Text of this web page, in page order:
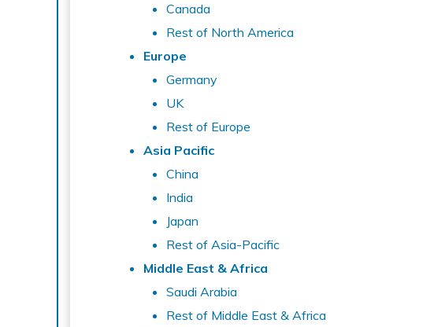
Canada
Rest of North America
Europe
Germany
UK
Rest of Europe
Asia Pacific
China
India
Japan
Rest of Asia-Pacific
Middle East & Africa
Saudi Arabia
Rest of Middle East & Africa